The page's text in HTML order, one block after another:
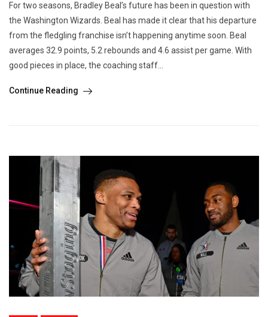
For two seasons, Bradley Beal’s future has been in question with
the Washington Wizards. Beal has made it clear that his departure
from the fledgling franchise isn’t happening anytime soon. Beal
averages 32.9 points, 5.2 rebounds and 4.6 assist per game. With
good pieces in place, the coaching staff...
Continue Reading